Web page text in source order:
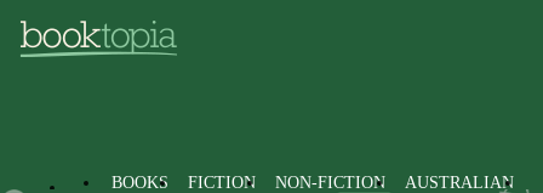
BOOKS FICTION NON-FICTION AUSTRALIAN